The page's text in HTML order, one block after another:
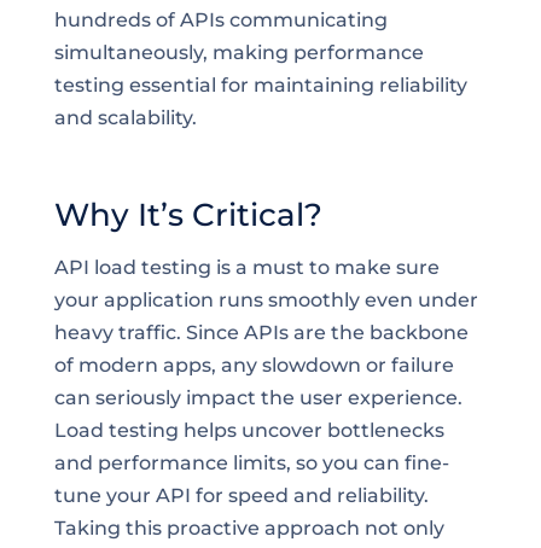
hundreds of APIs communicating
simultaneously, making performance
testing essential for maintaining reliability
and scalability.
Why It’s Critical?
API load testing is a must to make sure
your application runs smoothly even under
heavy traffic. Since APIs are the backbone
of modern apps, any slowdown or failure
can seriously impact the user experience.
Load testing helps uncover bottlenecks
and performance limits, so you can fine-
tune your API for speed and reliability.
Taking this proactive approach not only